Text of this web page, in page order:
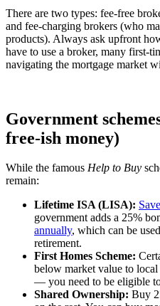
There are two types: fee-free
and fee-charging brokers (who
products). Always ask upfront
have to use a broker, many first-
navigating the mortgage market
Government
free-ish money)
While the famous Help to Buy
remain:
Lifetime ISA (LISA):
government adds a 25%
annually, which can be
retirement.
First Homes Scheme:
below market value to
— you need to be eligible
Shared Ownership: Buy